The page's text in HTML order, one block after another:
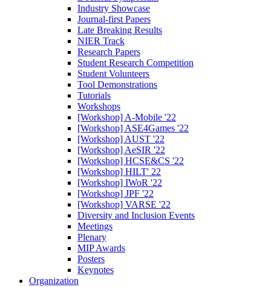
Industry Showcase
Journal-first Papers
Late Breaking Results
NIER Track
Research Papers
Student Research Competition
Student Volunteers
Tool Demonstrations
Tutorials
Workshops
[Workshop] A-Mobile '22
[Workshop] ASE4Games '22
[Workshop] AUST '22
[Workshop] AeSIR '22
[Workshop] HCSE&CS '22
[Workshop] HILT' 22
[Workshop] IWoR '22
[Workshop] JPF '22
[Workshop] VARSE '22
Diversity and Inclusion Events
Meetings
Plenary
MIP Awards
Posters
Keynotes
Organization